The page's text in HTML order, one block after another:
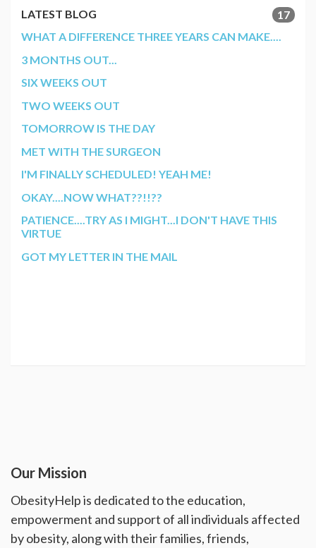
LATEST BLOG
17
WHAT A DIFFERENCE THREE YEARS CAN MAKE....
3 MONTHS OUT...
SIX WEEKS OUT
TWO WEEKS OUT
TOMORROW IS THE DAY
MET WITH THE SURGEON
I'M FINALLY SCHEDULED! YEAH ME!
OKAY....NOW WHAT??!!??
PATIENCE....TRY AS I MIGHT...I DON'T HAVE THIS
VIRTUE
GOT MY LETTER IN THE MAIL
Our Mission
ObesityHelp is dedicated to the education,
empowerment and support of all individuals affected
by obesity, along with their families, friends,